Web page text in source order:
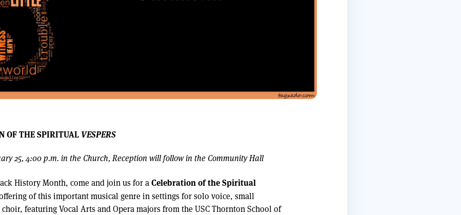
OF THE SPIRITUAL VESPERS
25, 4:00 p.m. in the Church, Reception will follow in the Community Hall
History Month, come and join us for aCelebration of the Spiritual
of this important musical genre in settings for solo voice, small
featuring Vocal Arts and Opera majors from the USC Thornton School of